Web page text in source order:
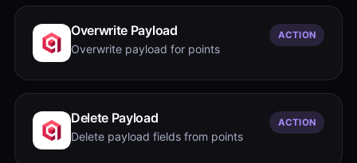
Overwrite Payload
Overwrite payload for points
ACTION
Delete Payload
Delete payload fields from points
ACTION